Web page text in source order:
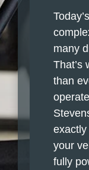
many
That’s
than
your
fully